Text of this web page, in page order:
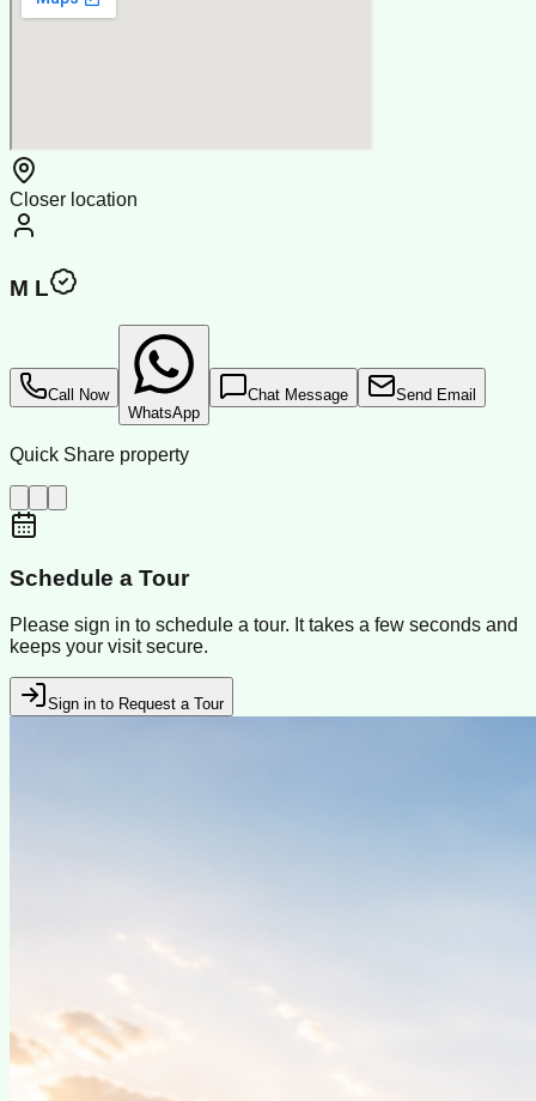
Closer location
M L
Call Now
WhatsApp
Chat Message Send Email
Quick Share property
Schedule a Tour
Please sign in to schedule a tour. It takes a few seconds and
keeps your visit secure.
Sign in to Request a Tour